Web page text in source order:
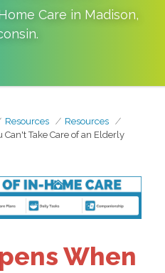
Care in Madison,
.
Resources
Resources
Take Care of an Elderly
When